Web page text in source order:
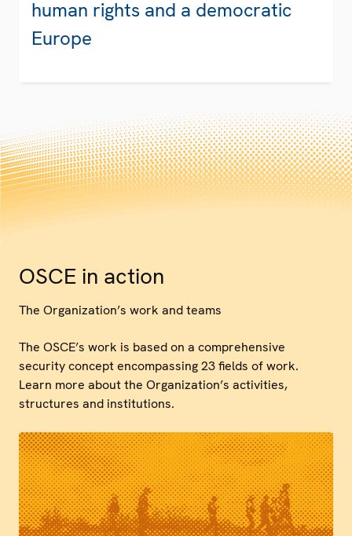
human rights and a democratic
Europe
OSCE in action
The Organization’s work and teams
The OSCE’s work is based on a comprehensive
security concept encompassing 23 fields of work.
Learn more about the Organization’s activities,
structures and institutions.